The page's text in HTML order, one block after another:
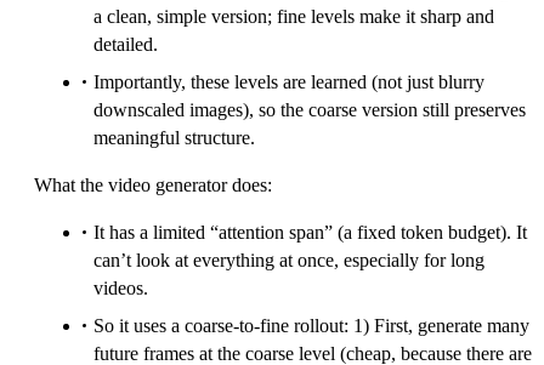
a clean, simple version; fine levels make it sharp and
detailed.
Importantly, these levels are learned (not just blurry
downscaled images), so the coarse version still preserves
meaningful structure.
What the video generator does:
It has a limited “attention span” (a fixed token budget). It
can’t look at everything at once, especially for long
videos.
So it uses a coarse-to-fine rollout: 1) First, generate many
future frames at the coarse level (cheap, because there are